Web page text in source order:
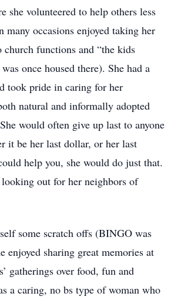
she volunteered to help others less
many occasions enjoyed taking her
church functions and “the kids
once housed there). She had a
took pride in caring for her
natural and informally adopted
would often give up last to anyone
it be her last dollar, or her last
help you, she would do just that.
looking out for her neighbors of
some scratch offs (BINGO was
enjoyed sharing great memories at
gatherings over food, fun and
a caring, no bs type of woman who